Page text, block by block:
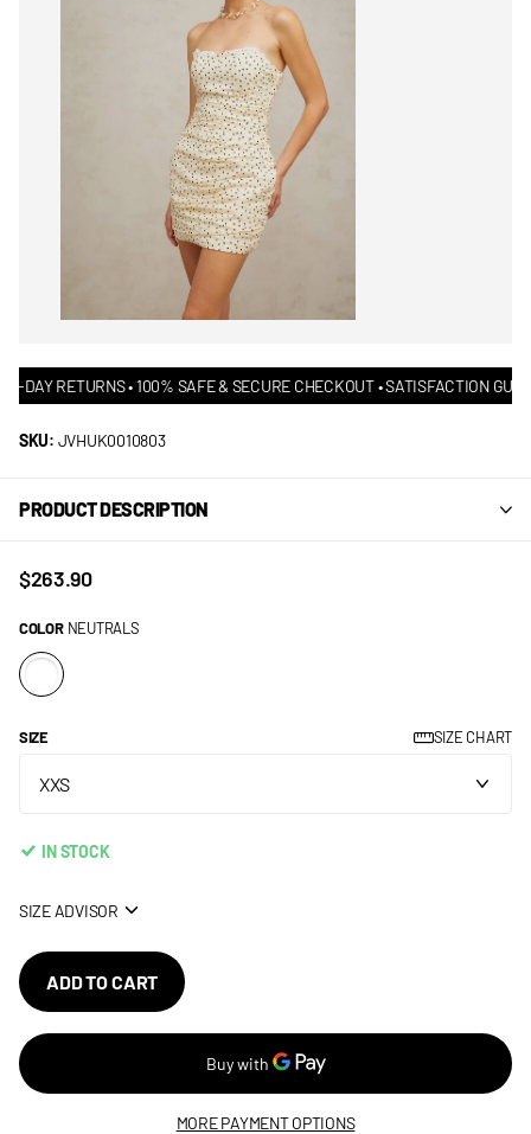
RETURNS • 100% SAFE & SECURE CHECKOUT • SATISFACTION
SKU: JVHUK0010803
PRODUCT DESCRIPTION
$263.90
COLOR NEUTRALS
SIZE SIZE CHART
IN STOCK
SIZE ADVISOR
ADD TO CART
MORE PAYMENT OPTIONS